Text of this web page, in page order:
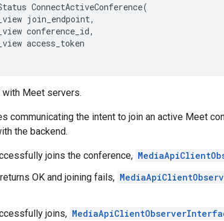
ConnectActiveConference(
join_endpoint,
conference_id,
access_token
with Meet servers.
communicating the intent to join an active Meet
the backend.
joins the conference,
OK and joining fails,
joins,